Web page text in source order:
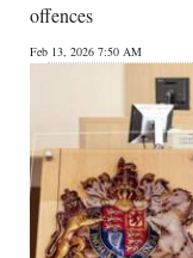
offences
Feb 13, 2026 7:50 AM